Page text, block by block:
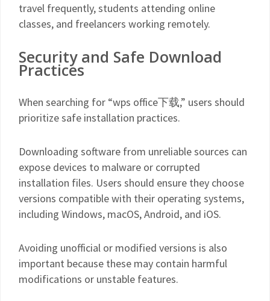
travel frequently, students attending online
classes, and freelancers working remotely.
Security and Safe Download
Practices
When searching for “wps office下载,” users should
prioritize safe installation practices.
Downloading software from unreliable sources can
expose devices to malware or corrupted
installation files. Users should ensure they choose
versions compatible with their operating systems,
including Windows, macOS, Android, and iOS.
Avoiding unofficial or modified versions is also
important because these may contain harmful
modifications or unstable features.